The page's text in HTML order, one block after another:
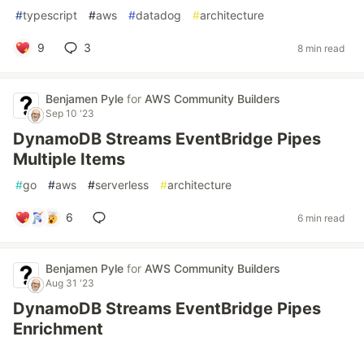
#typescript #aws #datadog #architecture
9 3 8 min read
Benjamen Pyle for AWS Community Builders
Sep 10 '23
DynamoDB Streams EventBridge Pipes
Multiple Items
#go #aws #serverless #architecture
6 6 min read
Benjamen Pyle for AWS Community Builders
Aug 31 '23
DynamoDB Streams EventBridge Pipes
Enrichment